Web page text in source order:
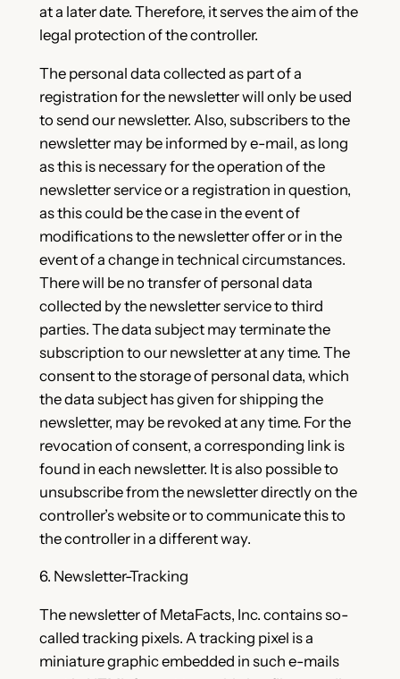
at a later date. Therefore, it serves the aim of the
legal protection of the controller.
The personal data collected as part of a
registration for the newsletter will only be used
to send our newsletter. Also, subscribers to the
newsletter may be informed by e-mail, as long
as this is necessary for the operation of the
newsletter service or a registration in question,
as this could be the case in the event of
modifications to the newsletter offer or in the
event of a change in technical circumstances.
There will be no transfer of personal data
collected by the newsletter service to third
parties. The data subject may terminate the
subscription to our newsletter at any time. The
consent to the storage of personal data, which
the data subject has given for shipping the
newsletter, may be revoked at any time. For the
revocation of consent, a corresponding link is
found in each newsletter. It is also possible to
unsubscribe from the newsletter directly on the
controller’s website or to communicate this to
the controller in a different way.
6. Newsletter-Tracking
The newsletter of MetaFacts, Inc. contains so-
called tracking pixels. A tracking pixel is a
miniature graphic embedded in such e-mails